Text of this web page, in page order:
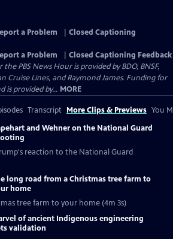
a Problem
Closed Captioning
a Problem
Closed Captioning Feedback
PBS News Hour is provided by BDO, BNSF,
Cruise Lines, and Raymond James. Funding for
is provided by... MORE
Transcript More Clips & Previews You
and Wehner on the National Guard
reaction to the National Guard
long road from a Christmas tree farm to
home
tree farm to your home (4m 3s)
of ancient Indigenous engineering
validation